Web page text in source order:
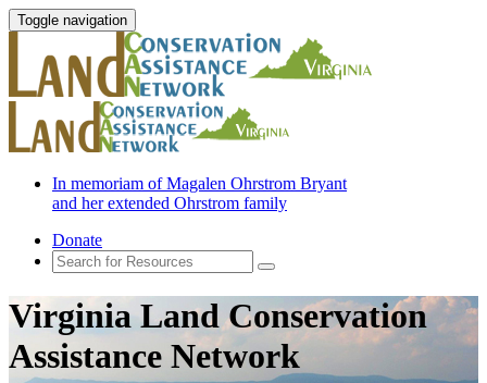
Toggle navigation
In memoriam of Magalen Ohrstrom Bryant
and her extended Ohrstrom family
Donate
Virginia Land Conservation
Assistance Network